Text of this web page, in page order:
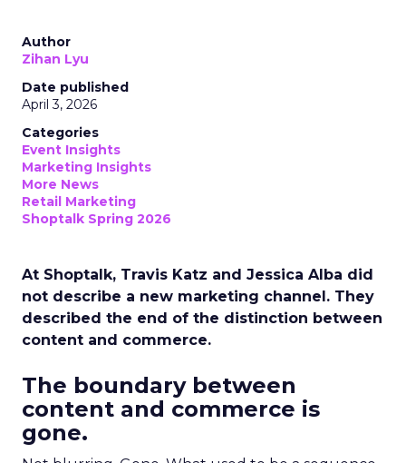
Author
Zihan Lyu
Date published
April 3, 2026
Categories
Event Insights
Marketing Insights
More News
Retail Marketing
Shoptalk Spring 2026
At Shoptalk, Travis Katz and Jessica Alba did
not describe a new marketing channel. They
described the end of the distinction between
content and commerce.
The boundary between
content and commerce is
gone.